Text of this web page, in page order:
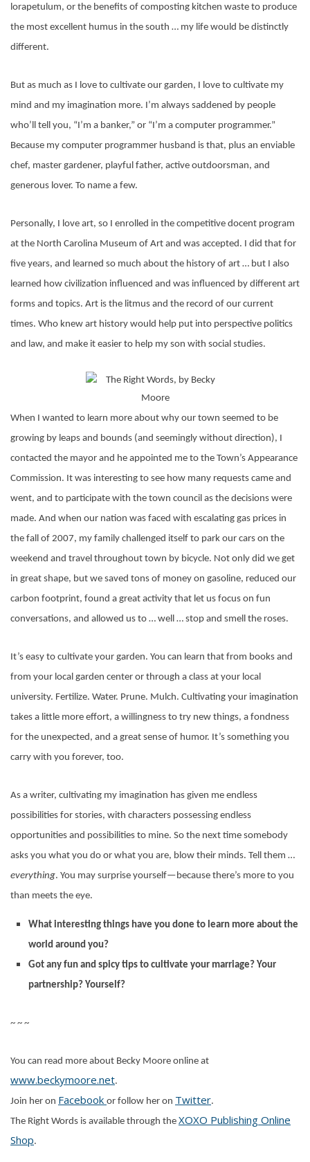
lorapetulum, or the benefits of composting kitchen waste to produce
the most excellent humus in the south … my life would be distinctly
different.
But as much as I love to cultivate our garden, I love to cultivate my
mind and my imagination more. I’m always saddened by people
who’ll tell you, “I’m a banker,” or “I’m a computer programmer.”
Because my computer programmer husband is that, plus an enviable
chef, master gardener, playful father, active outdoorsman, and
generous lover. To name a few.
Personally, I love art, so I enrolled in the competitive docent program
at the North Carolina Museum of Art and was accepted. I did that for
five years, and learned so much about the history of art … but I also
learned how civilization influenced and was influenced by different art
forms and topics. Art is the litmus and the record of our current
times. Who knew art history would help put into perspective politics
and law, and make it easier to help my son with social studies.
When I wanted to learn more about why our town seemed to be
growing by leaps and bounds (and seemingly without direction), I
contacted the mayor and he appointed me to the Town’s Appearance
Commission. It was interesting to see how many requests came and
went, and to participate with the town council as the decisions were
made. And when our nation was faced with escalating gas prices in
the fall of 2007, my family challenged itself to park our cars on the
weekend and travel throughout town by bicycle. Not only did we get
in great shape, but we saved tons of money on gasoline, reduced our
carbon footprint, found a great activity that let us focus on fun
conversations, and allowed us to … well … stop and smell the roses.
It’s easy to cultivate your garden. You can learn that from books and
from your local garden center or through a class at your local
university. Fertilize. Water. Prune. Mulch. Cultivating your imagination
takes a little more effort, a willingness to try new things, a fondness
for the unexpected, and a great sense of humor. It’s something you
carry with you forever, too.
As a writer, cultivating my imagination has given me endless
possibilities for stories, with characters possessing endless
opportunities and possibilities to mine. So the next time somebody
asks you what you do or what you are, blow their minds. Tell them …
everything. You may surprise yourself—because there’s more to you
than meets the eye.
What interesting things have you done to learn more about the
world around you?
Got any fun and spicy tips to cultivate your marriage? Your
partnership? Yourself?
~ ~ ~
You can read more about Becky Moore online at
www.beckymoore.net.
Join her on Facebook or follow her on Twitter.
The Right Words is available through the XOXO Publishing Online
Shop.